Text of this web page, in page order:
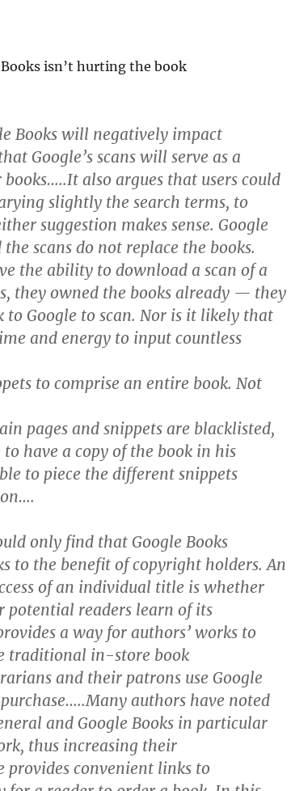
isn’t hurting the book
Books will negatively impact
Google’s scans will serve as a
also argues that users could
slightly the search terms, to
suggestion makes sense. Google
scans do not replace the books.
the ability to download a scan of a
they owned the books already — they
Google to scan. Nor is it likely that
and energy to input countless
to comprise an entire book. Not
pages and snippets are blacklisted,
have a copy of the book in his
to piece the different snippets
only find that Google Books
to the benefit of copyright holders. An
of an individual title is whether
readers learn of its
a way for authors’ works to
traditional in-store book
and their patrons use Google
authors have noted
and Google Books in particular
thus increasing their
provides convenient links to